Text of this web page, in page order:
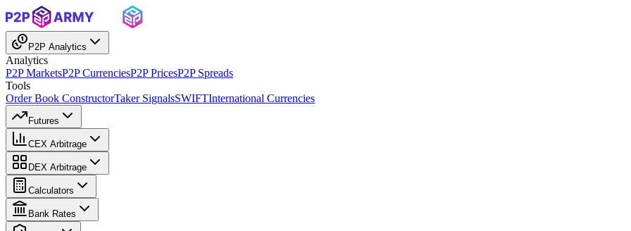
P2P Analytics
Analytics
P2P MarketsP2P CurrenciesP2P PricesP2P Spreads
Tools
Order Book ConstructorTaker SignalsSWIFTInternational Currencies
Futures
CEX Arbitrage
DEX Arbitrage
Calculators
Bank Rates